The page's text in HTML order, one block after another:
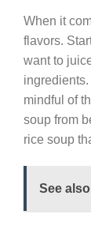
When it
flavors.
want to
mindful of
soup from
rice soup
See also